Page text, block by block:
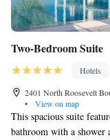
Two-Bedroom Suite
Hotels
2401 North Roosevelt
•
View on map
This spacious suite
bathroom with a